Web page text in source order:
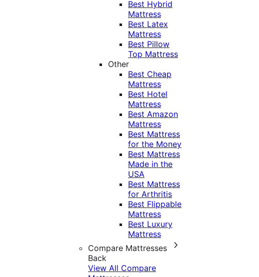
Best Hybrid
Mattress
Best Latex
Mattress
Best Pillow
Top Mattress
Other
Best Cheap
Mattress
Best Hotel
Mattress
Best Amazon
Mattress
Best Mattress
for the Money
Best Mattress
Made in the
USA
Best Mattress
for Arthritis
Best Flippable
Mattress
Best Luxury
Mattress
Compare Mattresses
Back
View All Compare